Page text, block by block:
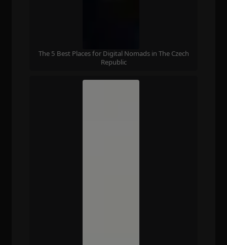
The 5 Best Places for Digital Nomads in The Czech
Republic